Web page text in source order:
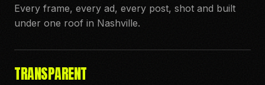
Every frame, every ad, every post, shot and built
under one roof in Nashville.
TRANSPARENT